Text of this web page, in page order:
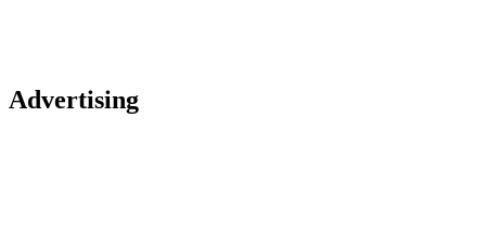
Advertising